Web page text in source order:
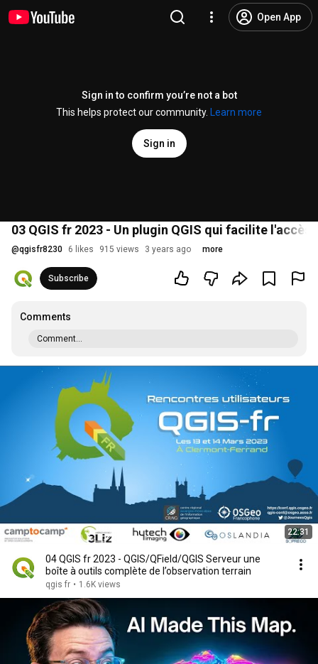
Open App
Sign in to confirm you’re not a bot
This helps protect our community.
Learn more
Sign in
03 QGIS fr 2023 - Un plugin QGIS qui facilite
@qgisfr8230 6 likes 915 views 3 years ago more
Subscribe
Comments
Comment...
22:31
04 QGIS fr 2023 - QGIS/QField/QGIS Serveur une
boîte à outils complète de l’observation terrain
qgis fr • 1.6K views